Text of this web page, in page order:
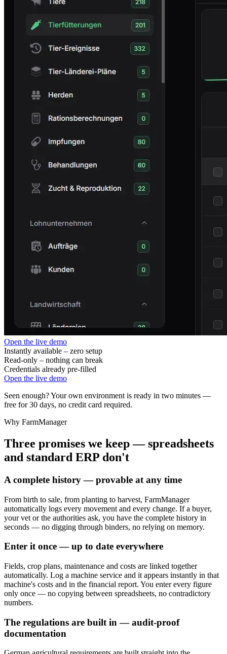
Open the live demo
Instantly available – zero setup
Read-only – nothing can break
Credentials already pre-filled
Open the live demo
Seen enough? Your own environment is ready in two minutes —
free for 30 days, no credit card required.
Why FarmManager
Three promises we keep— spreadsheets
and standard ERP don't
A complete history — provable at any time
From birth to sale, from planting to harvest, FarmManager
automatically logs every movement and every change. If a buyer,
your vet or the authorities ask, you have the complete history in
seconds — no digging through binders, no relying on memory.
Enter it once — up to date everywhere
Fields, crop plans, maintenance and costs are linked together
automatically. Log a machine service and it appears instantly in that
machine's costs and in the financial report. You enter every figure
only once — no copying between spreadsheets, no contradictory
numbers.
The regulations are built in — audit-proof
documentation